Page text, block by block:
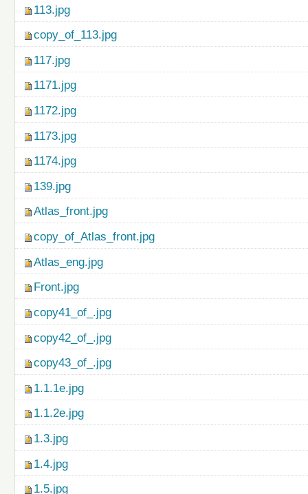
113.jpg
copy_of_113.jpg
117.jpg
1171.jpg
1172.jpg
1173.jpg
1174.jpg
139.jpg
Atlas_front.jpg
copy_of_Atlas_front.jpg
Atlas_eng.jpg
Front.jpg
copy41_of_.jpg
copy42_of_.jpg
copy43_of_.jpg
1.1.1e.jpg
1.1.2e.jpg
1.3.jpg
1.4.jpg
1.5.jpg